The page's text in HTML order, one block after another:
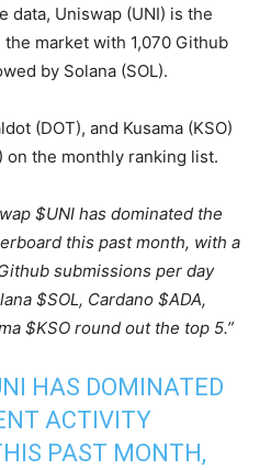
data, Uniswap (UNI) is the
market with 1,070 Github
by Solana (SOL).
(DOT), and Kusama (KSO)
on the monthly ranking list.
$UNI has dominated the
this past month, with a
submissions per day
$SOL, Cardano $ADA,
$KSO round out the top 5.”
HAS DOMINATED
ACTIVITY
PAST MONTH,